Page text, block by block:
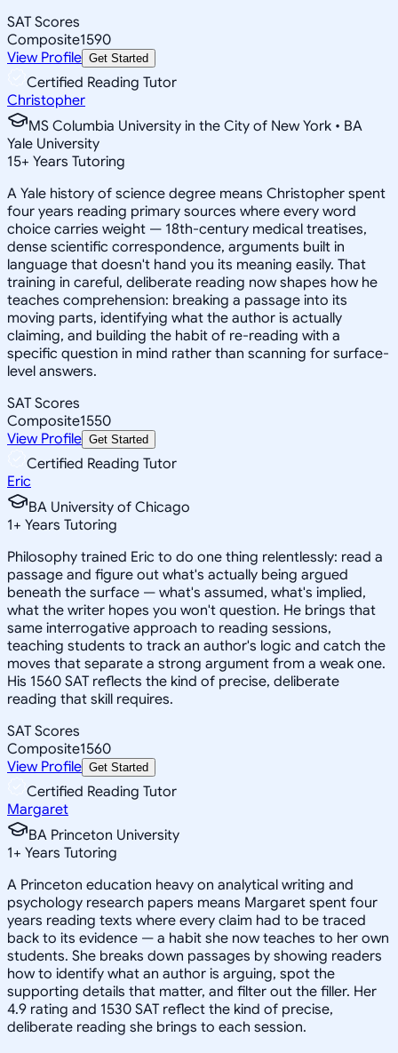
SAT Scores
Composite1590
View Profile Get Started
Certified Reading Tutor
Christopher
MS Columbia University in the City of New York • BA
Yale University
15+ Years Tutoring
A Yale history of science degree means Christopher spent
four years reading primary sources where every word
choice carries weight — 18th-century medical treatises,
dense scientific correspondence, arguments built in
language that doesn't hand you its meaning easily. That
training in careful, deliberate reading now shapes how he
teaches comprehension: breaking a passage into its
moving parts, identifying what the author is actually
claiming, and building the habit of re-reading with a
specific question in mind rather than scanning for surface-
level answers.
SAT Scores
Composite1550
View Profile Get Started
Certified Reading Tutor
Eric
BA University of Chicago
1+ Years Tutoring
Philosophy trained Eric to do one thing relentlessly: read a
passage and figure out what's actually being argued
beneath the surface — what's assumed, what's implied,
what the writer hopes you won't question. He brings that
same interrogative approach to reading sessions,
teaching students to track an author's logic and catch the
moves that separate a strong argument from a weak one.
His 1560 SAT reflects the kind of precise, deliberate
reading that skill requires.
SAT Scores
Composite1560
View Profile Get Started
Certified Reading Tutor
Margaret
BA Princeton University
1+ Years Tutoring
A Princeton education heavy on analytical writing and
psychology research papers means Margaret spent four
years reading texts where every claim had to be traced
back to its evidence — a habit she now teaches to her own
students. She breaks down passages by showing readers
how to identify what an author is arguing, spot the
supporting details that matter, and filter out the filler. Her
4.9 rating and 1530 SAT reflect the kind of precise,
deliberate reading she brings to each session.